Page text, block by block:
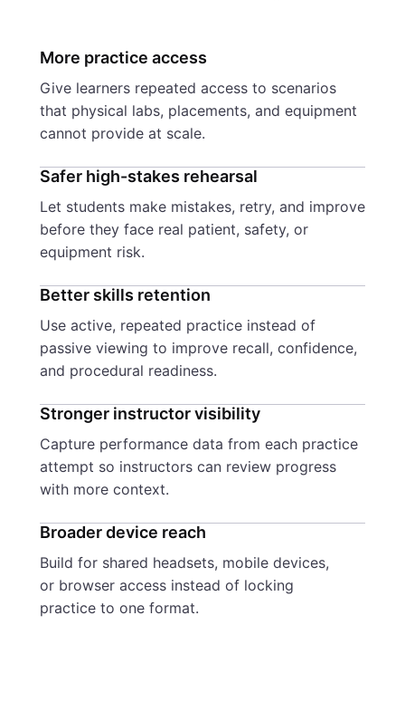
More practice access
Give learners repeated access to scenarios
that physical labs, placements, and equipment
cannot provide at scale.
Safer high-stakes rehearsal
Let students make mistakes, retry, and improve
before they face real patient, safety, or
equipment risk.
Better skills retention
Use active, repeated practice instead of
passive viewing to improve recall, confidence,
and procedural readiness.
Stronger instructor visibility
Capture performance data from each practice
attempt so instructors can review progress
with more context.
Broader device reach
Build for shared headsets, mobile devices,
or browser access instead of locking
practice to one format.